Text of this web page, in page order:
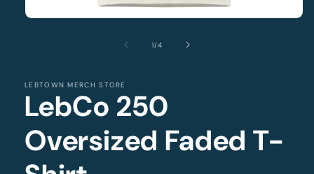
1/of
4
LEBTOWN MERCH STORE
LebCo 250
Oversized Faded T-